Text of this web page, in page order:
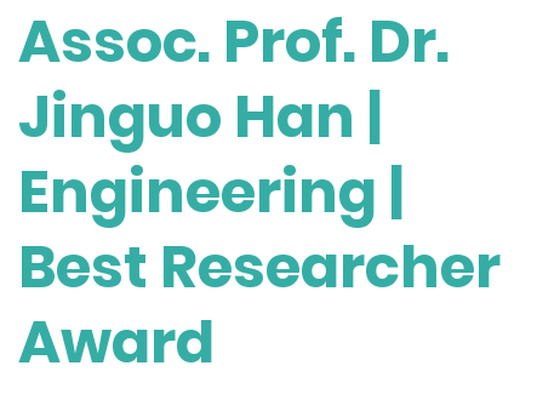
Assoc. Prof. Dr.
Jinguo Han |
Engineering |
Best Researcher
Award